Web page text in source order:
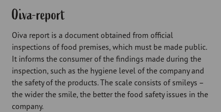
Oiva-report
Oiva report is a document obtained from official
inspections of food premises, which must be made public.
It informs the consumer of the findings made during the
inspection, such as the hygiene level of the company and
the safety of the products. The scale consists of smileys –
the wider the smile, the better the food safety issues in the
company.